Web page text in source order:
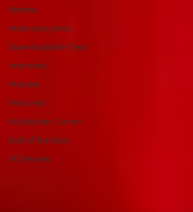
Review
Indie-ana Jones
Downloadable Deal
Interview
Preview
Featured
Kickstarter Corner
Roll of the Dice
VG Review